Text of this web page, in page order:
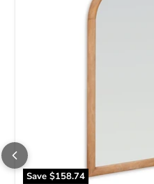
Save $158.74